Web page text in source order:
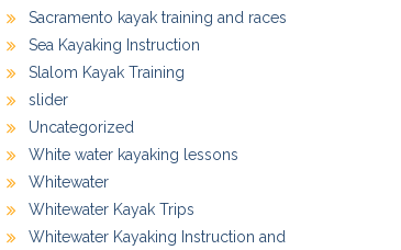
Sacramento kayak training and races
Sea Kayaking Instruction
Slalom Kayak Training
slider
Uncategorized
White water kayaking lessons
Whitewater
Whitewater Kayak Trips
Whitewater Kayaking Instruction and